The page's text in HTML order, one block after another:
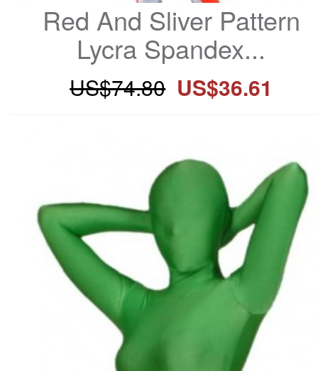
Red And Sliver Pattern
Lycra Spandex...
US$74.80 US$36.61